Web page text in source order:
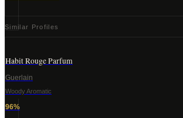
Similar Profiles
Habit Rouge Parfum
Guerlain
Woody Aromatic
96%